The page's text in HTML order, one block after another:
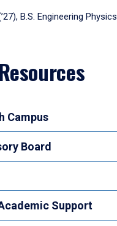
B.S. Engineering Physics
Campus
Board
Support